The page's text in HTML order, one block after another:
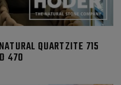
QUARTZITE 715
470